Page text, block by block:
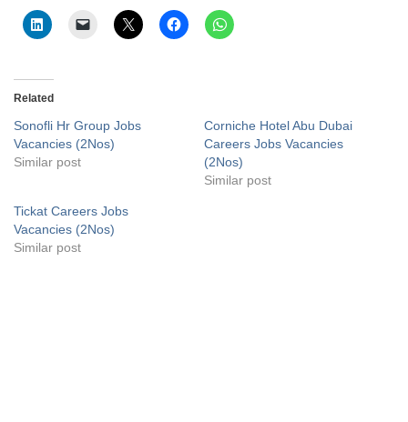
Related
Sonofli Hr Group Jobs
Vacancies (2Nos)
Similar post
Corniche Hotel Abu Dubai
Careers Jobs Vacancies
(2Nos)
Similar post
Tickat Careers Jobs
Vacancies (2Nos)
Similar post